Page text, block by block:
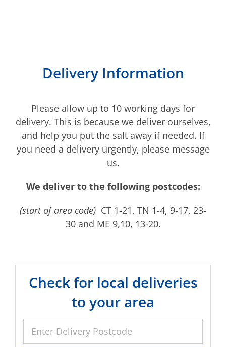
Delivery Information
Please allow up to 10 working days for
delivery. This is because we deliver ourselves,
and help you put the salt away if needed. If
you need a delivery urgently, please message
us.
We deliver to the following postcodes:
(start of area code) CT 1-21, TN 1-4, 9-17, 23-
30 and ME 9,10, 13-20.
Check for local deliveries
to your area